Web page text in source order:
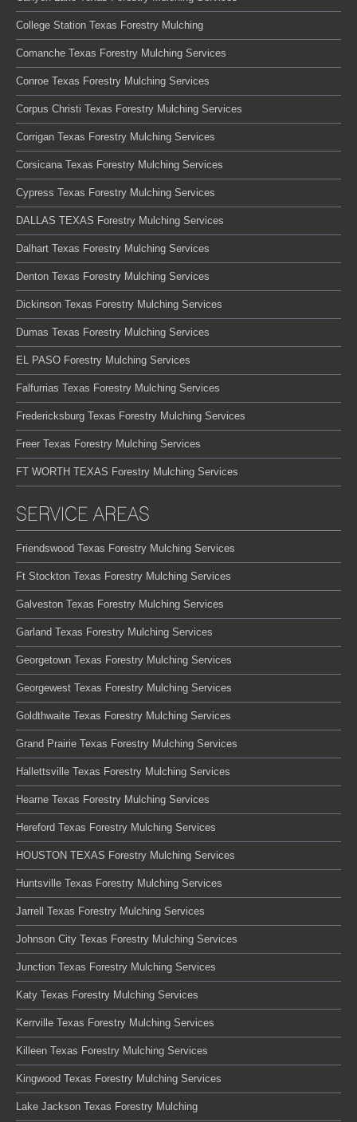
College Station Texas Forestry Mulching
Comanche Texas Forestry Mulching Services
Conroe Texas Forestry Mulching Services
Corpus Christi Texas Forestry Mulching Services
Corrigan Texas Forestry Mulching Services
Corsicana Texas Forestry Mulching Services
Cypress Texas Forestry Mulching Services
DALLAS TEXAS Forestry Mulching Services
Dalhart Texas Forestry Mulching Services
Denton Texas Forestry Mulching Services
Dickinson Texas Forestry Mulching Services
Dumas Texas Forestry Mulching Services
EL PASO Forestry Mulching Services
Falfurrias Texas Forestry Mulching Services
Fredericksburg Texas Forestry Mulching Services
Freer Texas Forestry Mulching Services
FT WORTH TEXAS Forestry Mulching Services
SERVICE AREAS
Friendswood Texas Forestry Mulching Services
Ft Stockton Texas Forestry Mulching Services
Galveston Texas Forestry Mulching Services
Garland Texas Forestry Mulching Services
Georgetown Texas Forestry Mulching Services
Georgewest Texas Forestry Mulching Services
Goldthwaite Texas Forestry Mulching Services
Grand Prairie Texas Forestry Mulching Services
Hallettsville Texas Forestry Mulching Services
Hearne Texas Forestry Mulching Services
Hereford Texas Forestry Mulching Services
HOUSTON TEXAS Forestry Mulching Services
Huntsville Texas Forestry Mulching Services
Jarrell Texas Forestry Mulching Services
Johnson City Texas Forestry Mulching Services
Junction Texas Forestry Mulching Services
Katy Texas Forestry Mulching Services
Kerrville Texas Forestry Mulching Services
Killeen Texas Forestry Mulching Services
Kingwood Texas Forestry Mulching Services
Lake Jackson Texas Forestry Mulching